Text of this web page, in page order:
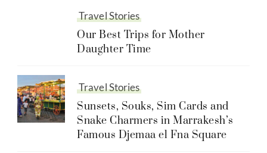
Travel Stories
Our Best Trips for Mother
Daughter Time
Travel Stories
Sunsets, Souks, Sim Cards and
Snake Charmers in Marrakesh’s
Famous Djemaa el Fna Square